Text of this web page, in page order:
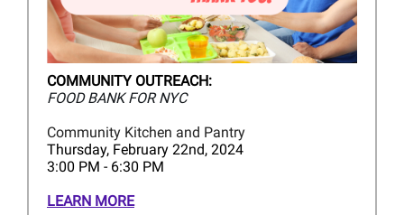
COMMUNITY OUTREACH:
FOOD BANK FOR NYC
Community Kitchen and Pantry
Thursday, February 22nd, 2024
3:00 PM - 6:30 PM
LEARN MORE